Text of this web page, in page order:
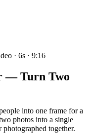
· 6s · 9:16
— Turn Two
into one frame for a
photos into a single
together.